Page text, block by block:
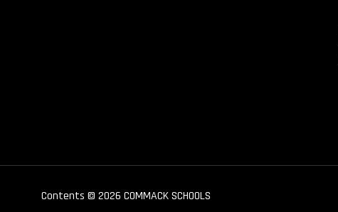
Contents © 2026 COMMACK SCHOOLS